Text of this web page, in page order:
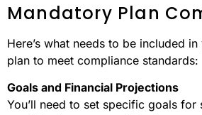
Mandatory Plan
Here’s what needs to be included
plan to meet compliance standards:
Goals and Financial Projections
You’ll need to set specific goals